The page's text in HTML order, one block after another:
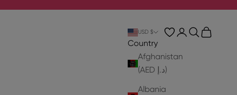
USD $
Country
Afghanistan
(AED د.إ)
Albania
LoginSearch
Cart